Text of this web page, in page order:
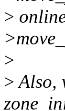
>
>
>Also,